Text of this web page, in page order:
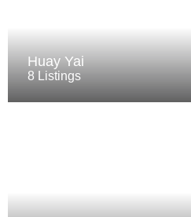
Huay Yai
8 Listings